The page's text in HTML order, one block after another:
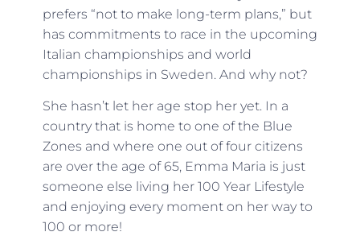
prefers “not to make long-term plans,” but
has commitments to race in the upcoming
Italian championships and world
championships in Sweden. And why not?
She hasn’t let her age stop her yet. In a
country that is home to one of the Blue
Zones and where one out of four citizens
are over the age of 65, Emma Maria is just
someone else living her 100 Year Lifestyle
and enjoying every moment on her way to
100 or more!